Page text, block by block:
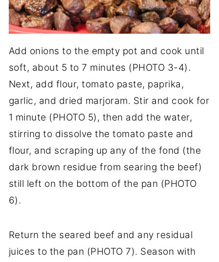
Add onions to the empty pot and cook until
soft, about 5 to 7 minutes (PHOTO 3-4).
Next, add flour, tomato paste, paprika,
garlic, and dried marjoram. Stir and cook for
1 minute (PHOTO 5), then add the water,
stirring to dissolve the tomato paste and
flour, and scraping up any of the fond (the
dark brown residue from searing the beef)
still left on the bottom of the pan (PHOTO
6).
Return the seared beef and any residual
juices to the pan (PHOTO 7). Season with